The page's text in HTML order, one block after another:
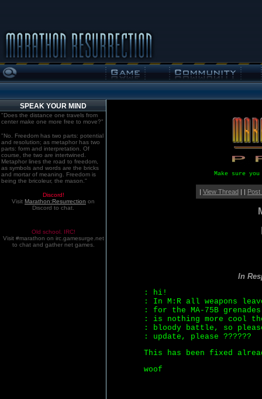
SPEAK YOUR MIND
"Does the distance one travels from
center make one more free to move?"
"No. Freedom has two parts: potential
and resolution; as metaphor has two
parts: form and interpretation. Of
course, the two are intertwined.
Metaphor lines the road to freedom,
as symbols and words are the bricks
and mortar of meaning. Freedom is
being the bricoleur, the mason."
Discord!
Visit Marathon:Resurrection on
Discord to chat.
Old school. IRC!
Visit #marathon on irc.gamesurge.net
to chat and gather net games.
Make sure
| View Thread| | Post
In
: hi!
: In M:R all weapons
: for the MA-75B
: is nothing more cool
: bloody battle, so
: update, please ??????
This has been fixed
woof